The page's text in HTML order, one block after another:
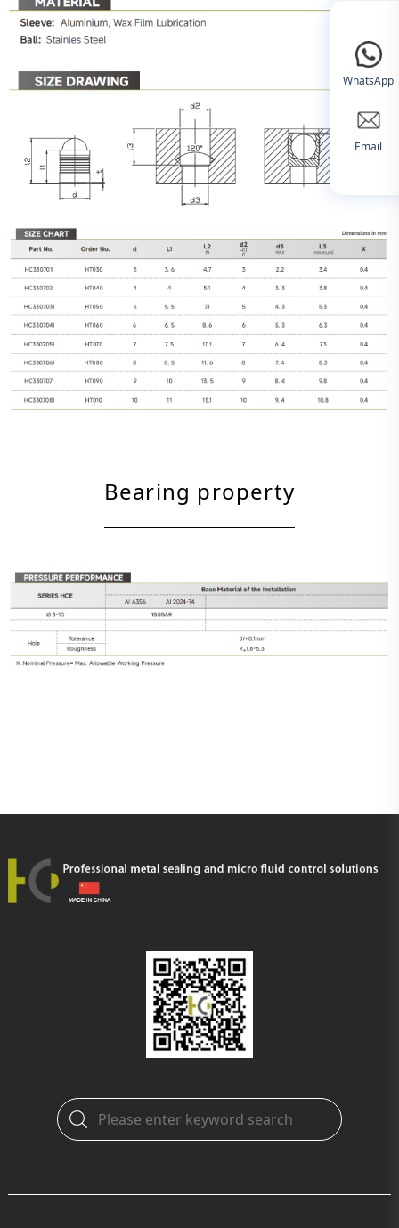
Bearing property
WhatsApp
Email